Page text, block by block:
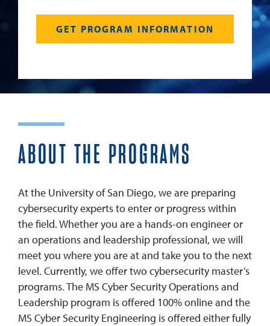
ABOUT THE PROGRAMS
At the University of San Diego, we are preparing
cybersecurity experts to enter or progress within
the field. Whether you are a hands-on engineer or
an operations and leadership professional, we will
meet you where you are at and take you to the next
level. Currently, we offer two cybersecurity master’s
programs. The MS Cyber Security Operations and
Leadership program is offered 100% online and the
MS Cyber Security Engineering is offered either fully